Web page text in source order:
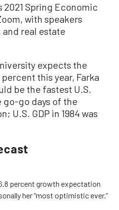
2021 Spring Economic
with speakers
real estate
expects the
this year, Farka
be the fastest U.S.
go days of the
U.S. GDP in 1984 was
percent growth expectation
her “most optimistic ever.”